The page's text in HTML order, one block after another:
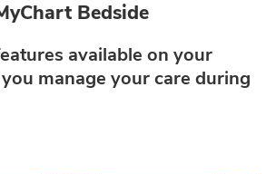
Bedside
available on your
manage your care during